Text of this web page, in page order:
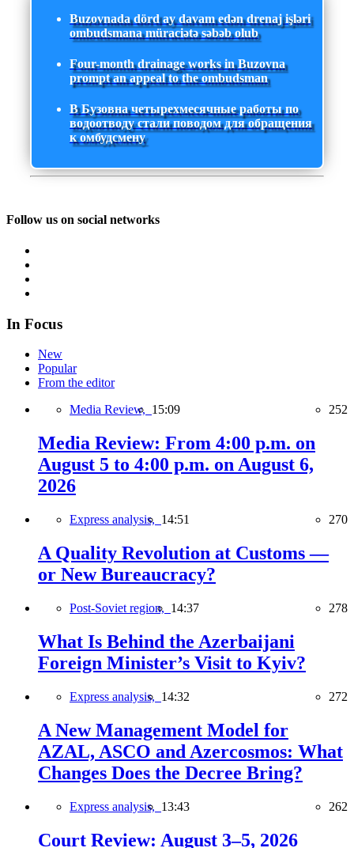
Buzovnada dörd ay davam edən drenaj işləri
ombudsmana müraciətə səbəb olub
Four-month drainage works in Buzovna
prompt an appeal to the ombudsman
В Бузовна четырехмесячные работы по
водоотводу стали поводом для обращения
к омбудсмену
Follow us on social networks
In Focus
New
Popular
From the editor
Media Review, 15:09 252
Media Review: From 4:00 p.m. on
August 5 to 4:00 p.m. on August 6,
2026
Express analysis, 14:51 270
A Quality Revolution at Customs —
or New Bureaucracy?
Post-Soviet region, 14:37 278
What Is Behind the Azerbaijani
Foreign Minister’s Visit to Kyiv?
Express analysis, 14:32 272
A New Management Model for
AZAL, ASCO and Azercosmos: What
Changes Does the Decree Bring?
Express analysis, 13:43 262
Court Review: August 3–5, 2026